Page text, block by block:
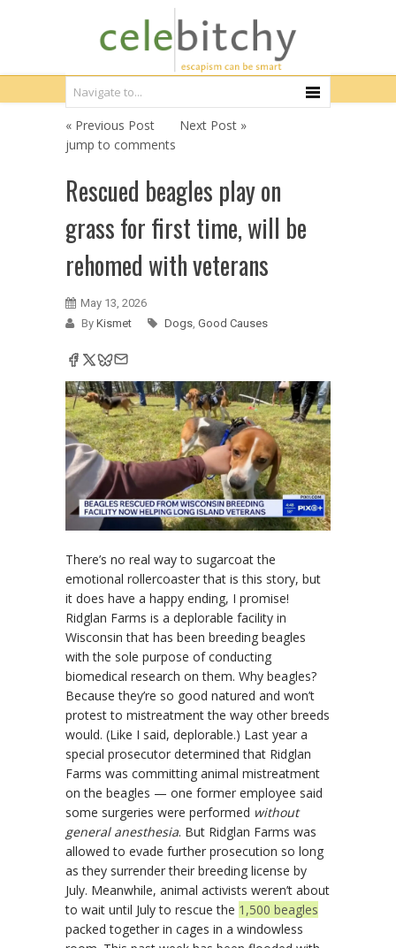
« Previous Post
Next Post »
jump to comments
Rescued beagles play on
grass for first time, will be
rehomed with veterans
May 13, 2026
By Kismet Dogs, Good Causes
There’s no real way to sugarcoat the
emotional rollercoaster that is this story, but
it does have a happy ending, I promise!
Ridglan Farms is a deplorable facility in
Wisconsin that has been breeding beagles
with the sole purpose of conducting
biomedical research on them. Why beagles?
Because they’re so good natured and won’t
protest to mistreatment the way other breeds
would. (Like I said, deplorable.) Last year a
special prosecutor determined that Ridglan
Farms was committing animal mistreatment
on the beagles — one former employee said
some surgeries were performed without
general anesthesia. But Ridglan Farms was
allowed to evade further prosecution so long
as they surrender their breeding license by
July. Meanwhile, animal activists weren’t about
to wait until July to rescue the 1,500 beagles
packed together in cages in a windowless